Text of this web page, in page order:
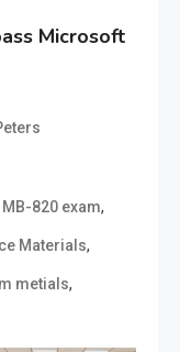
Microsoft
820 exam,
Materials,
metials,